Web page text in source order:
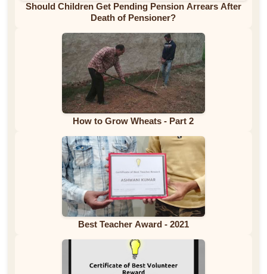
Should Children Get Pending Pension Arrears After
Death of Pensioner?
How to Grow Wheats - Part 2
Best Teacher Award - 2021